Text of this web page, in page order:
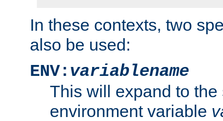
In these contexts, two
also be used:
ENV: variablename
This will expand to the
environment variable